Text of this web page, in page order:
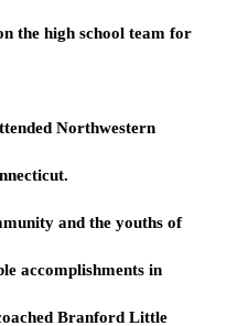
the high school team for
Northwestern
and the youths of
accomplishments in
Branford Little